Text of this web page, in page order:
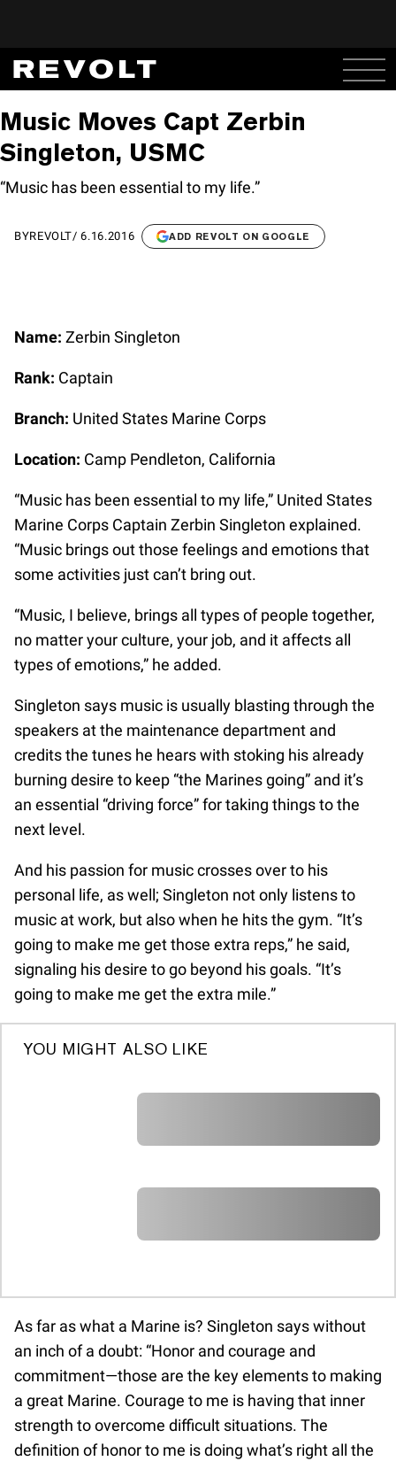
Music Moves Capt Zerbin
Singleton, USMC
“Music has been essential to my life.”
BYREVOLT/6.16.2016 ADD REVOLT ON GOOGLE
Name: Zerbin Singleton
Rank: Captain
Branch: United States Marine Corps
Location: Camp Pendleton, California
“Music has been essential to my life,” United States
Marine Corps Captain Zerbin Singleton explained.
“Music brings out those feelings and emotions that
some activities just can’t bring out.
“Music, I believe, brings all types of people together,
no matter your culture, your job, and it affects all
types of emotions,” he added.
Singleton says music is usually blasting through the
speakers at the maintenance department and
credits the tunes he hears with stoking his already
burning desire to keep “the Marines going” and it’s
an essential “driving force” for taking things to the
next level.
And his passion for music crosses over to his
personal life, as well; Singleton not only listens to
music at work, but also when he hits the gym. “It’s
going to make me get those extra reps,” he said,
signaling his desire to go beyond his goals. “It’s
going to make me get the extra mile.”
YOU MIGHT ALSO LIKE
A A A A A A A A A A A A A A A A A A A
A A A A A A A A A A A A A A A A A A A
A A A A A A
A A A A A A A A A A A A A A A A A A A
A A A A A A
As far as what a Marine is? Singleton says without
an inch of a doubt: “Honor and courage and
commitment—those are the key elements to making
a great Marine. Courage to me is having that inner
strength to overcome difficult situations. The
definition of honor to me is doing what’s right all the